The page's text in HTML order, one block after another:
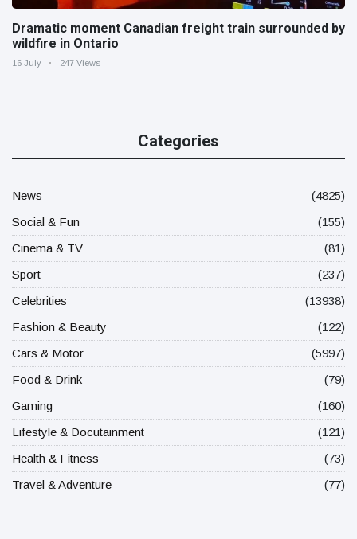
Dramatic moment Canadian freight train surrounded by
wildfire in Ontario
16 July 247 Views
Categories
News
(4825)
Social & Fun
(155)
Cinema & TV
(81)
Sport
(237)
Celebrities
(13938)
Fashion & Beauty
(122)
Cars & Motor
(5997)
Food & Drink
(79)
Gaming
(160)
Lifestyle & Docutainment
(121)
Health & Fitness
(73)
Travel & Adventure
(77)